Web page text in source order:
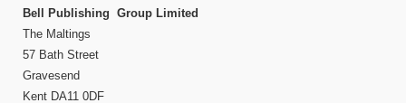
Bell Publishing Group Limited
The Maltings
57 Bath Street
Gravesend
Kent DA11 0DF